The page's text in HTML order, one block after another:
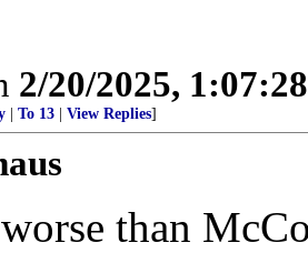
2/20/2025,
To 13 View Replies]
than